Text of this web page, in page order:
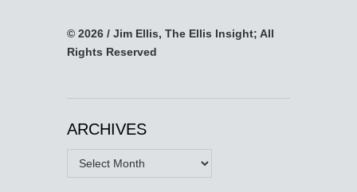
© 2026 / Jim Ellis, The Ellis Insight; All
Rights Reserved
ARCHIVES
Archives